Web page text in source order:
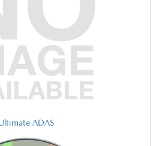
ADAS